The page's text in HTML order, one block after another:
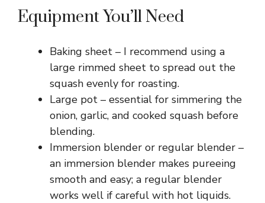
Equipment You’ll Need
Baking sheet – I recommend using a
large rimmed sheet to spread out the
squash evenly for roasting.
Large pot – essential for simmering the
onion, garlic, and cooked squash before
blending.
Immersion blender or regular blender –
an immersion blender makes pureeing
smooth and easy; a regular blender
works well if careful with hot liquids.